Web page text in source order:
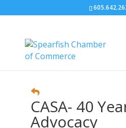
CASA- 40
Advocacy